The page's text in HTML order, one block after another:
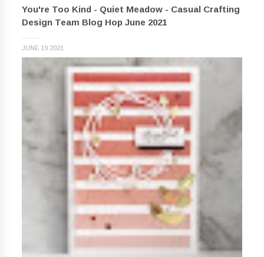
You're Too Kind - Quiet Meadow - Casual Crafting
Design Team Blog Hop June 2021
JUNE 19 2021